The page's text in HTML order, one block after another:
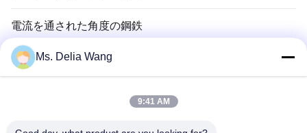
電流を通された角度の鋼鉄
信号ポーランド人
電線およびケーブル
Ms. Delia Wang
9:41 AM